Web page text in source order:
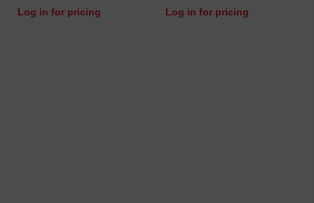
Log in for pricing
Log in for pricing